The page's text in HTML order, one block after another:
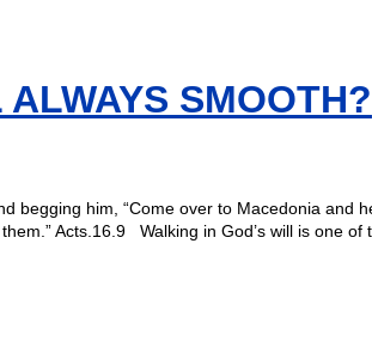
SMOOTH?
begging him, “Come over to Macedonia and
Acts.16.9 Walking in God’s will is one of